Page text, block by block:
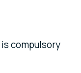
is compulsory